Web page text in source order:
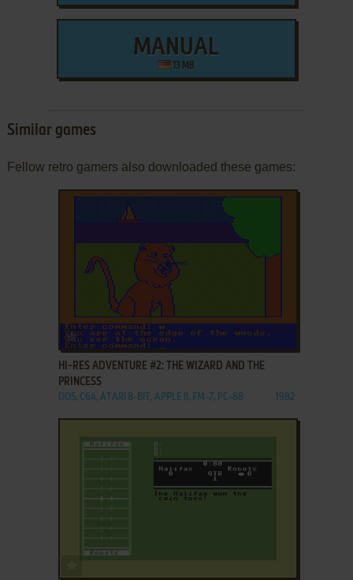
MANUAL
13 MB
Similar games
Fellow retro gamers also downloaded these games:
ADD TO FAVORITES
HI-RES ADVENTURE #2: THE WIZARD AND THE
PRINCESS
DOS, C64, ATARI 8-BIT, APPLE II, FM-7, PC-88 1982